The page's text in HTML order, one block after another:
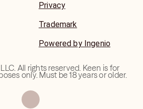
Privacy
Trademark
Powered by Ingenio
All rights reserved. Keen is for
only. Must be 18 years or older.